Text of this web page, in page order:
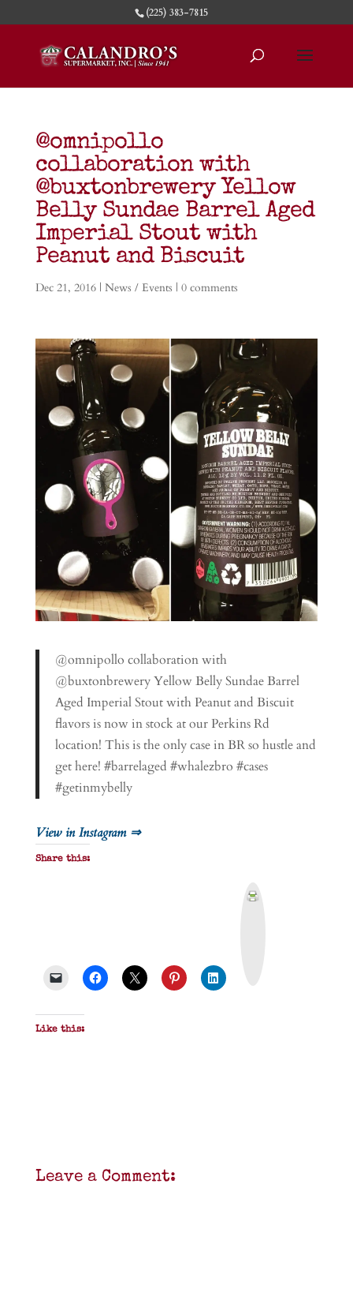
(225) 383-7815
@omnipollo
collaboration with
@buxtonbrewery Yellow
Belly Sundae Barrel Aged
Imperial Stout with
Peanut and Biscuit
Dec 21, 2016| News / Events | 0 comments
@omnipollo collaboration with
@buxtonbrewery Yellow Belly Sundae Barrel
Aged Imperial Stout with Peanut and Biscuit
flavors is now in stock at our Perkins Rd
location! This is the only case in BR so hustle and
get here! #barrelaged #whalezbro #cases
#getinmybelly
View in Instagram ⇒
Share this:
Like this:
Leave a Comment: